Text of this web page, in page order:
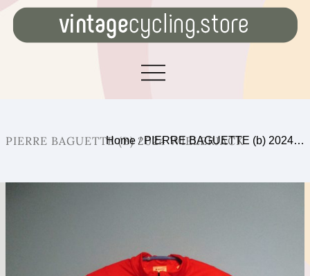
PIERRE BAGUETTE (B) 2024 WIELERJACK
Home /PIERRE BAGUETTE (b) 2024…